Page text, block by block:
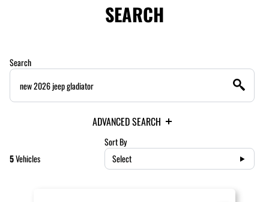
SEARCH
Search
ADVANCED SEARCH
5Vehicles
Sort By
Select